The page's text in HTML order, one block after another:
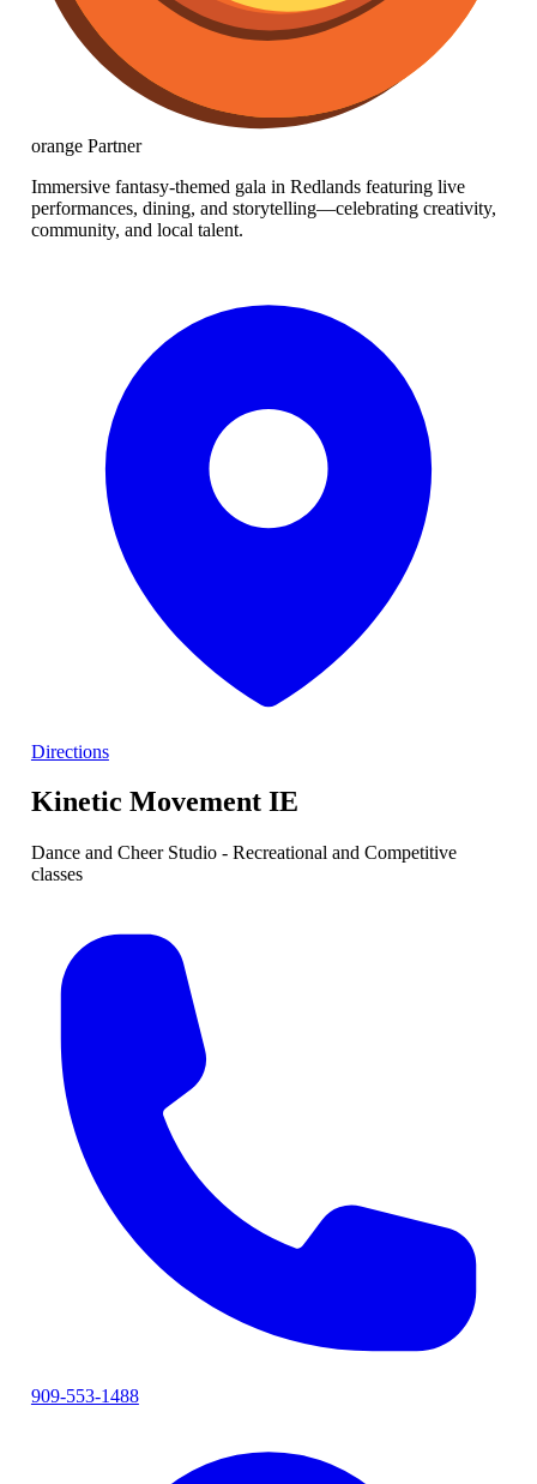
orangePartner
Immersive fantasy-themed gala in Redlands featuring live
performances, dining, and storytelling—celebrating creativity,
community, and local talent.
Directions
Kinetic Movement IE
Dance and Cheer Studio - Recreational and Competitive
classes
909-553-1488